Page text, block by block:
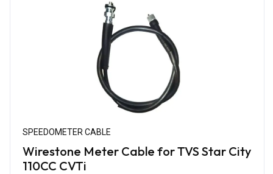
SPEEDOMETER CABLE
Wirestone Meter Cable for TVS Star City
110CC CVTi